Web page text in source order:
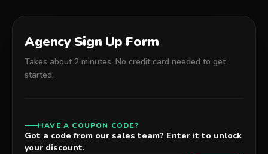
Agency Sign Up Form
Takes about 2 minutes. No credit card needed to get
started.
HAVE A COUPON CODE?
Got a code from our sales team? Enter it to unlock
your discount.